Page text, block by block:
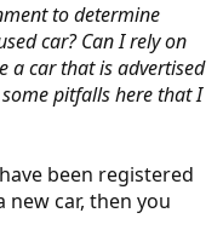
to determine
car? Can I rely on
a car that is advertised
pitfalls here that I
been registered
car, then you